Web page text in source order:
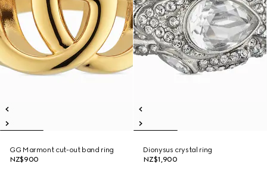
GG Marmont cut-out band ring
NZ$900
Dionysus crystal ring
NZ$1,900